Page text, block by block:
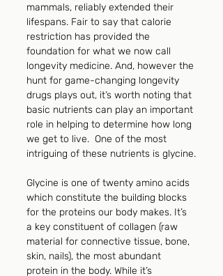
mammals, reliably extended their
lifespans. Fair to say that calorie
restriction has provided the
foundation for what we now call
longevity medicine. And, however the
hunt for game-changing longevity
drugs plays out, it’s worth noting that
basic nutrients can play an important
role in helping to determine how long
we get to live.  One of the most
intriguing of these nutrients is glycine.
Glycine is one of twenty amino acids
which constitute the building blocks
for the proteins our body makes. It’s
a key constituent of collagen (raw
material for connective tissue, bone,
skin, nails), the most abundant
protein in the body. While it’s